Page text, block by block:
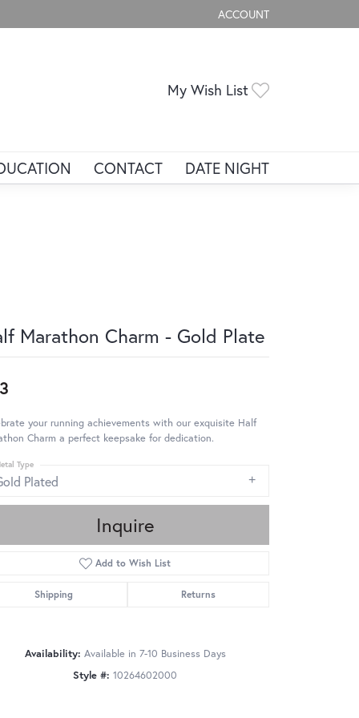
ACCOUNT
TOGGLE MY ACCOUNT
My Wish List
CONTACT DATE NIGHT
Marathon Charm - Gold Plate
your running achievements with our exquisite Half
Charm a perfect keepsake for dedication.
Plated
Type
Inquire
Add to Wish List
Shipping Returns
Availability: Available in 7-10 Business Days
Style #: 10264602000